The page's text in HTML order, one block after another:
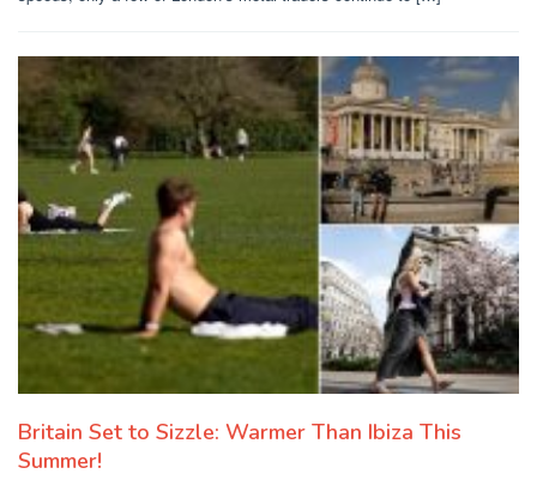
Britain Set to Sizzle: Warmer Than Ibiza This
Summer!